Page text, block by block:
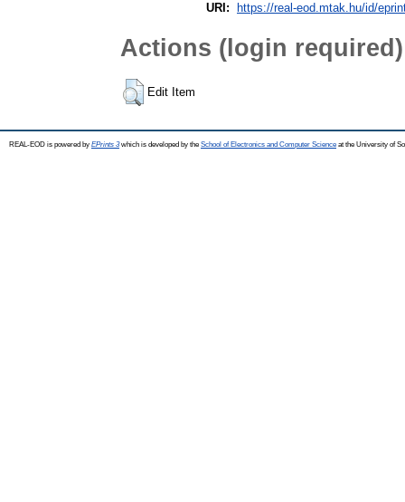
URI:
https://real-eod.mtak.hu/id/
Actions (login required)
Edit Item
REAL-EOD is powered by EPrints 3which is developed by the School of Electronics and Computer Science at the University of